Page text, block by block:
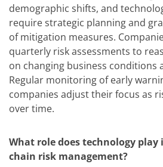
demographic shifts, and
require strategic planning and
of mitigation measures.
quarterly risk assessments to
on changing business conditions
Regular monitoring of early
companies adjust their focus as
over time.
What role does technology
chain risk management?